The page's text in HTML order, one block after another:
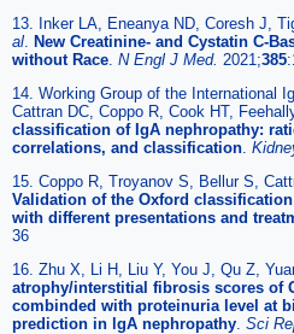
13. Inker LA, Eneanya ND, Coresh J,
al
New Creatinine- and Cystatin C-
without Race N Engl J Med. 2021;385
14. Working Group of the International
Cattran DC, Coppo R, Cook HT,
classification of IgA nephropathy:
correlations, and classification
15. Coppo R, Troyanov S, Bellur S,
Validation of the Oxford
with different presentations and
36
16. Zhu X, Li H, Liu Y, You J, Qu Z,
atrophy/interstitial fibrosis scores of
combinded with proteinuria level at
prediction in lgA nephropathy Sci